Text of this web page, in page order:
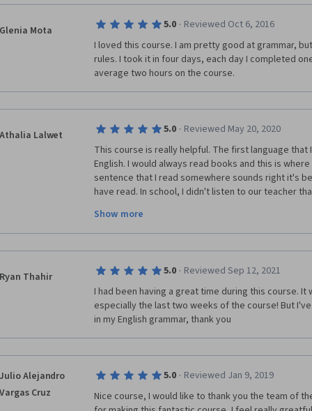
Glenia Mota 5.0 · Reviewed Oct 6, 2016
I loved this course. I am pretty good at grammar,
rules. I took it in four days, each day I completed
average two hours on the course.
Athalia Lalwet 5.0 · Reviewed May 20, 2020
This course is really helpful. The first language
English. I would always read books and this is
sentence that I read somewhere sounds right it's
have read. In school, I didn't listen to our teacher
course, I get confused with Perfect Tenses and
that I've read I would make some mistakes in that
Here in our country, people who speak English are
might be true because learning the English
how to construct simple sentences because I
grammar but because of this course it has helped
If I may critic this course also, the only issue is
Assignment. I think it is better if we get feedback
when I receive feedback from other learners there
Show more
Ryan Thahir 5.0 · Reviewed Sep 12, 2021
I had been having a great time during this course. It
especially the last two weeks of the course! But
in my English grammar, thank you
Julio Alejandro
Vargas Cruz
5.0 · Reviewed Jan 9, 2019
Nice course, I would like to thank you the team of